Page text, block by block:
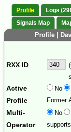
Profile Logs
Signals Map
Profile |
RXX ID
Active
Profile
No
Former
Multi-
Operator
No